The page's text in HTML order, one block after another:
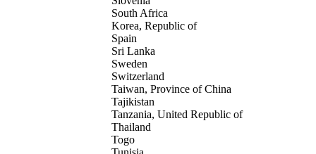
South Africa
Korea, Republic of
Spain
Sri Lanka
Sweden
Switzerland
Taiwan, Province of China
Tajikistan
Tanzania, United Republic of
Thailand
Togo